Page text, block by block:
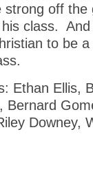
strong off
class.
to be
Ethan Ellis,
Bernard
Downey,